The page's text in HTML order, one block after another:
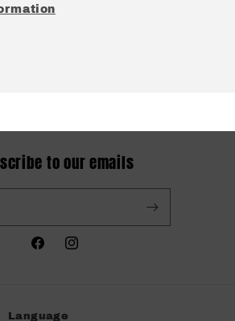
to our emails
FacebookInstagram
Language